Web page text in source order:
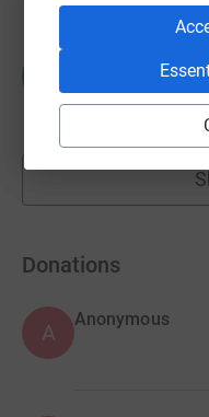
Massoud Magid
£0.00
0
Donations
A
Anonymous